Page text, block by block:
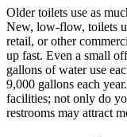
Older toilets use as
New, low-flow, toilets
retail, or other
up fast. Even a small
gallons of water use
9,000 gallons each
facilities; not only do
restrooms may attract